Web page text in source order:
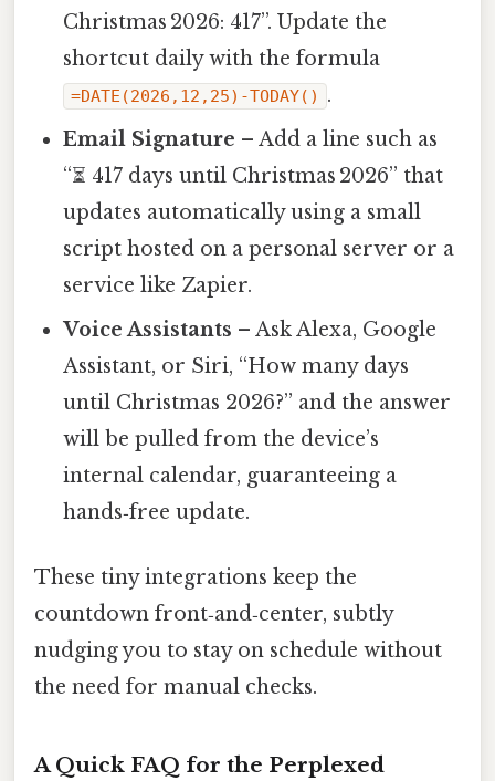
Christmas 2026: 417”. Update the
shortcut daily with the formula
=DATE(2026,12,25)-TODAY()
.
Email Signature – Add a line such as
“⏳ 417 days until Christmas 2026” that
updates automatically using a small
script hosted on a personal server or a
service like Zapier.
Voice Assistants – Ask Alexa, Google
Assistant, or Siri, “How many days
until Christmas 2026?” and the answer
will be pulled from the device’s
internal calendar, guaranteeing a
hands‑free update.
These tiny integrations keep the
countdown front‑and‑center, subtly
nudging you to stay on schedule without
the need for manual checks.
A Quick FAQ for the Perplexed